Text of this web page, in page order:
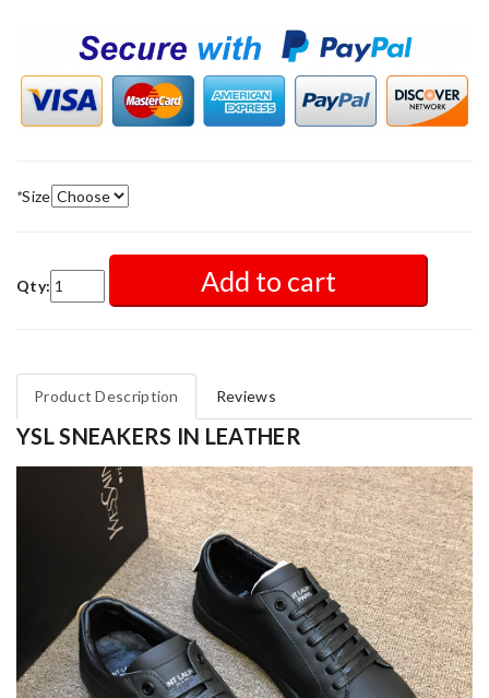
*Size
Qty: Add to cart
Product Description Reviews
YSL SNEAKERS IN LEATHER